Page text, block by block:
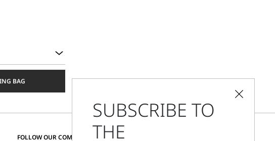
BAG
FOLLOW OUR COMMUNITY CHANGE COUNTRY AND LANGUAGE
SUBSCRIBE TO
THE